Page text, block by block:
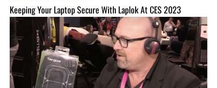
Keeping Your Laptop Secure With Laplok At CES 2023